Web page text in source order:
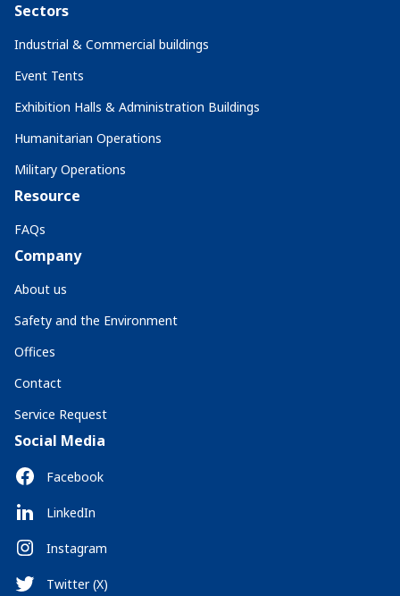
Sectors
Industrial & Commercial buildings
Event Tents
Exhibition Halls & Administration Buildings
Humanitarian Operations
Military Operations
Resource
FAQs
Company
About us
Safety and the Environment
Offices
Contact
Service Request
Social Media
Facebook
LinkedIn
Instagram
Twitter (X)